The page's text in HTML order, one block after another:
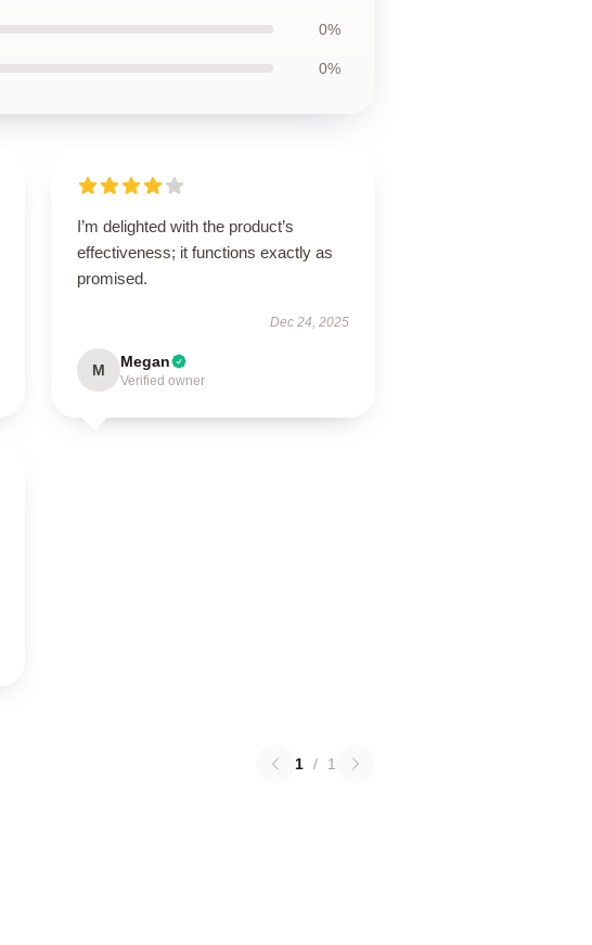
0%
0%
I’m delighted with the product’s
effectiveness; it functions exactly as
promised.
Dec 24, 2025
M Megan
Verified owner
1 / 1